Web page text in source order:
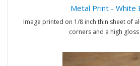
Metal Print - White
Image printed on 1/8 inch thin sheet of
corners and a high